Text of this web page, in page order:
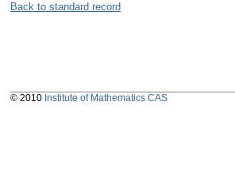
Back to standard record
© 2010 Institute of Mathematics CAS